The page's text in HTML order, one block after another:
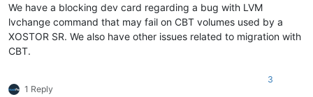
We have a blocking dev card regarding a bug with LVM
lvchange command that may fail on CBT volumes used by a
XOSTOR SR. We also have other issues related to migration with
CBT.
1 Reply
3